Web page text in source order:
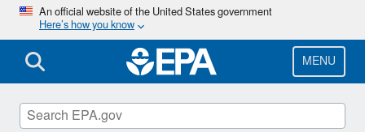
Skip
main
content
An official website of the United States government
Here’s how you know
MENU
Air Quality Analysis